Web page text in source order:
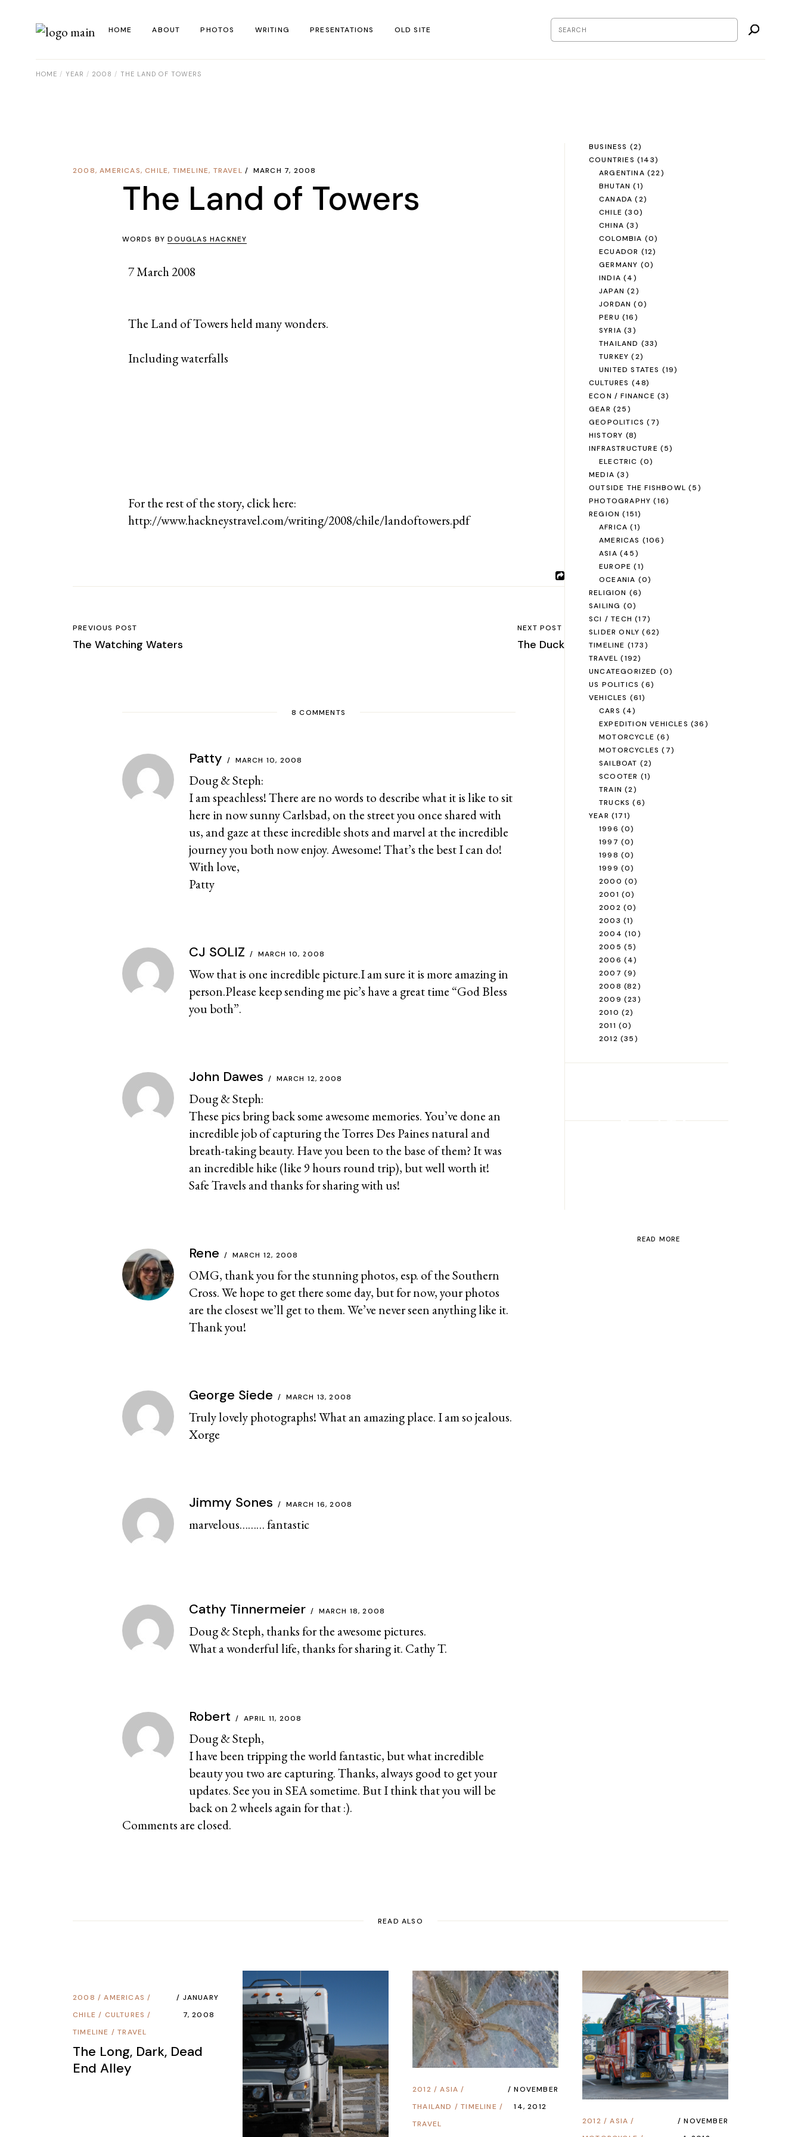
HOME ABOUT PHOTOS WRITING
Year
PRESENTATIONS OLD SITE
HOME YEAR 2008 THE LAND OF TOWERS
2008,AMERICAS,CHILE, TIMELINE, TRAVEL MARCH 7, 2008
The Land of Towers
WORDS BYDOUGLAS HACKNEY
7 March 2008
The Land of Towers held many wonders.
Including waterfalls
For the rest of the story, click here:
http://www.hackneystravel.com/writing/2008/chile/landoftowers.pdf
PREVIOUS POST
The Watching Waters
NEXT POST
The Duck
8 COMMENTS
Patty MARCH 10, 2008
Doug & Steph:
I am speachless! There are no words to describe what it is like to sit
here in now sunny Carlsbad, on the street you once shared with
us, and gaze at these incredible shots and marvel at the incredible
journey you both now enjoy. Awesome! That’s the best I can do!
With love,
Patty
CJ SOLIZ MARCH 10, 2008
Wow that is one incredible picture.I am sure it is more amazing in
person.Please keep sending me pic’s have a great time “God Bless
you both”.
John Dawes MARCH 12, 2008
Doug & Steph:
These pics bring back some awesome memories. You’ve done an
incredible job of capturing the Torres Des Paines natural and
breath-taking beauty. Have you been to the base of them? It was
an incredible hike (like 9 hours round trip), but well worth it!
Safe Travels and thanks for sharing with us!
Rene MARCH 12, 2008
OMG, thank you for the stunning photos, esp. of the Southern
Cross. We hope to get there some day, but for now, your photos
are the closest we’ll get to them. We’ve never seen anything like it.
Thank you!
George Siede MARCH 13, 2008
Truly lovely photographs! What an amazing place. I am so jealous.
Xorge
Jimmy Sones MARCH 16, 2008
marvelous……… fantastic
Cathy Tinnermeier MARCH 18, 2008
Doug & Steph, thanks for the awesome pictures.
What a wonderful life, thanks for sharing it. Cathy T.
Robert APRIL 11, 2008
Doug & Steph,
I have been tripping the world fantastic, but what incredible
beauty you two are capturing. Thanks, always good to get your
updates. See you in SEA sometime. But I think that you will be
back on 2 wheels again for that :).
Comments are closed.
BUSINESS (2)
COUNTRIES (143)
ARGENTINA (22)
BHUTAN (1)
CANADA (2)
CHILE (30)
CHINA (3)
COLOMBIA (0)
ECUADOR (12)
GERMANY (0)
INDIA (4)
JAPAN (2)
JORDAN (0)
PERU (16)
SYRIA (3)
THAILAND (33)
TURKEY (2)
UNITED STATES (19)
CULTURES (48)
ECON / FINANCE (3)
GEAR (25)
GEOPOLITICS (7)
HISTORY (8)
INFRASTRUCTURE (5)
ELECTRIC (0)
MEDIA (3)
OUTSIDE THE FISHBOWL (5)
PHOTOGRAPHY (16)
REGION (151)
AFRICA (1)
AMERICAS (106)
ASIA (45)
EUROPE (1)
OCEANIA (0)
RELIGION (6)
SAILING (0)
SCI / TECH (17)
SLIDER ONLY (62)
TIMELINE (173)
TRAVEL (192)
UNCATEGORIZED (0)
US POLITICS (6)
VEHICLES (61)
CARS (4)
EXPEDITION VEHICLES (36)
MOTORCYCLE (6)
MOTORCYCLES (7)
SAILBOAT (2)
SCOOTER (1)
TRAIN (2)
TRUCKS (6)
YEAR (171)
1996 (0)
1997 (0)
1998 (0)
1999 (0)
2000 (0)
2001 (0)
2002 (0)
2003 (1)
2004 (10)
2005 (5)
2006 (4)
2007 (9)
2008 (82)
2009 (23)
2010 (2)
2011 (0)
2012 (35)
Road Trip
READ MORE
READ ALSO
2008 /AMERICAS /
CHILE / CULTURES /
TIMELINE /TRAVEL
JANUARY
7, 2008
The Long, Dark, Dead
End Alley
2012 /ASIA /
THAILAND /TIMELINE /
TRAVEL
NOVEMBER
14, 2012
2012 /ASIA /
NOVEMBER